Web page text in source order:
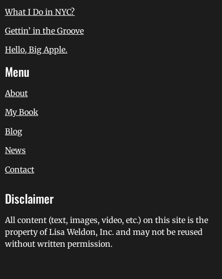
What I Do in NYC?
Gettin’ in the Groove
Hello, Big Apple.
Menu
About
My Book
Blog
News
Contact
Disclaimer
All content (text, images, video, etc.) on this site is the
property of Lisa Weldon, Inc. and may not be reused
without written permission.